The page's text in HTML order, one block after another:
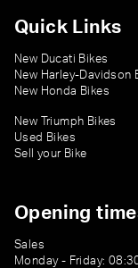
Quick Links
New Ducati Bikes
New Harley-Davidson
New Honda Bikes
New Triumph Bikes
Used Bikes
Sell your Bike
Opening
Sales
Monday - Friday: